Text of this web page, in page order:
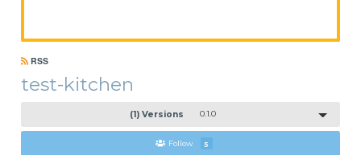
RSS
test-kitchen
(1) Versions 0.1.0
Follow 5